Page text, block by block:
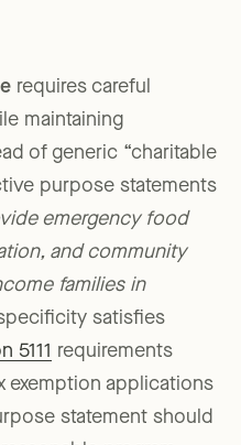
requires careful
maintaining
of generic “charitable
purpose statements
emergency food
and community
families in
satisfies
5111 requirements
exemption applications
statement should